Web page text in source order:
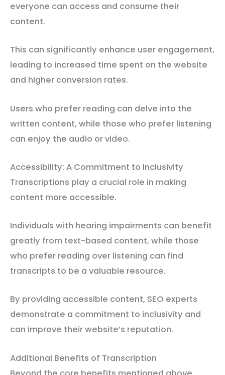
everyone can access and consume their
content.
This can significantly enhance user engagement,
leading to increased time spent on the website
and higher conversion rates.
Users who prefer reading can delve into the
written content, while those who prefer listening
can enjoy the audio or video.
Accessibility: A Commitment to Inclusivity
Transcriptions play a crucial role in making
content more accessible.
Individuals with hearing impairments can benefit
greatly from text-based content, while those
who prefer reading over listening can find
transcripts to be a valuable resource.
By providing accessible content, SEO experts
demonstrate a commitment to inclusivity and
can improve their website’s reputation.
Additional Benefits of Transcription